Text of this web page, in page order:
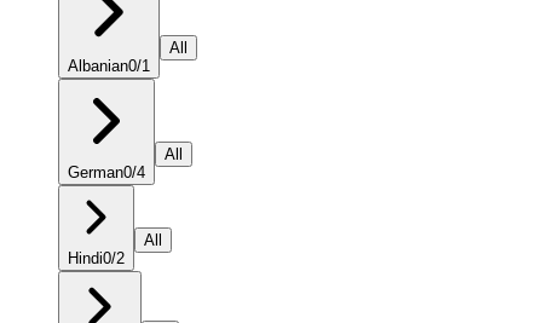
Albanian0/1
All
German0/4
All
Hindi0/2
All